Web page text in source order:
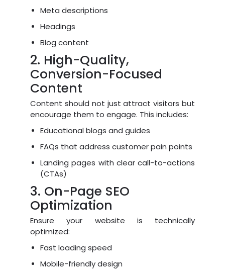
Meta descriptions
Headings
Blog content
2. High-Quality,
Conversion-Focused
Content
Content should not just attract visitors but
encourage them to engage. This includes:
Educational blogs and guides
FAQs that address customer pain points
Landing pages with clear call-to-actions
(CTAs)
3. On-Page SEO
Optimization
Ensure your website is technically
optimized:
Fast loading speed
Mobile-friendly design